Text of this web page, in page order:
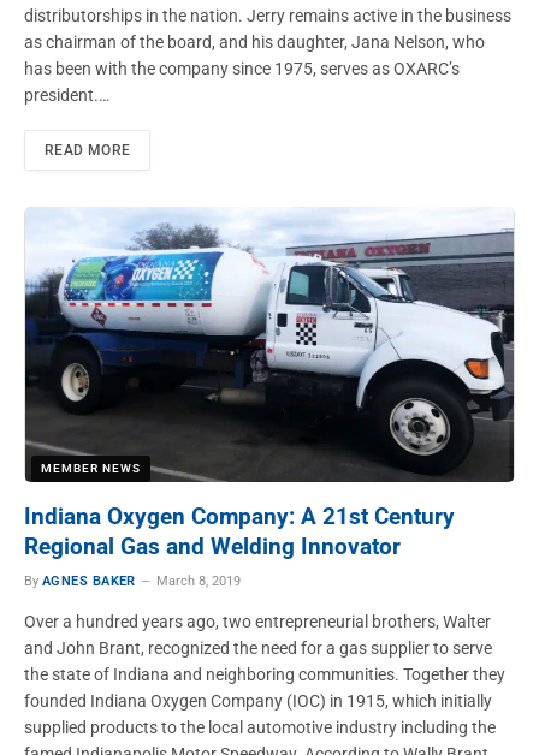
distributorships in the nation. Jerry remains active in the business
as chairman of the board, and his daughter, Jana Nelson, who
has been with the company since 1975, serves as OXARC’s
president.…
READ MORE
MEMBER NEWS
Indiana Oxygen Company: A 21st Century
Regional Gas and Welding Innovator
By AGNES BAKER March 8, 2019
Over a hundred years ago, two entrepreneurial brothers, Walter
and John Brant, recognized the need for a gas supplier to serve
the state of Indiana and neighboring communities. Together they
founded Indiana Oxygen Company (IOC) in 1915, which initially
supplied products to the local automotive industry including the